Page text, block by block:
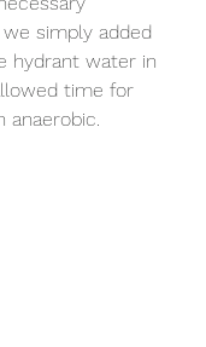
simply added
hydrant water in
time for